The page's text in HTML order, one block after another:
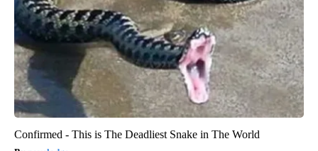
Confirmed - This is The Deadliest Snake in The World